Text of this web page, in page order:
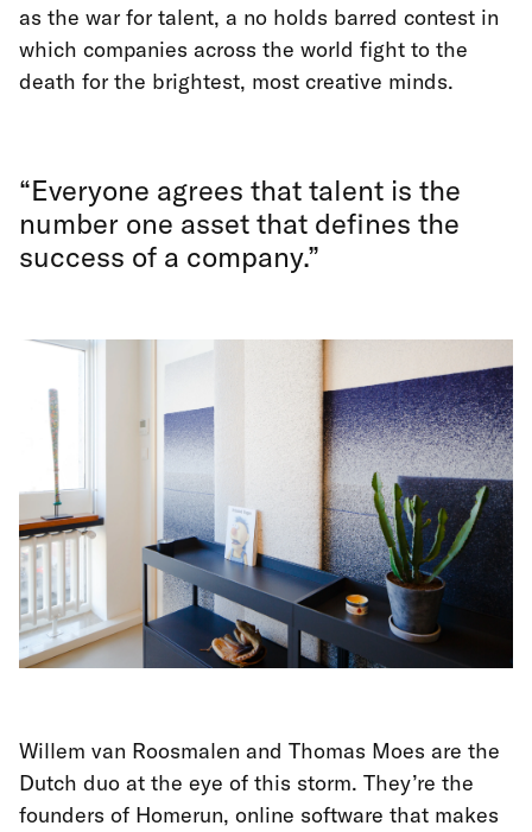
as the war for talent, a no holds barred contest in
which companies across the world fight to the
death for the brightest, most creative minds.
“Everyone agrees that talent is the
number one asset that defines the
success of a company.”
Willem van Roosmalen and Thomas Moes are the
Dutch duo at the eye of this storm. They’re the
founders of Homerun, online software that makes